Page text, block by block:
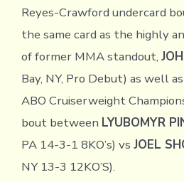
Reyes-Crawford undercard
the same card as the highly
of former MMA standout,
Bay, NY, Pro Debut) as well
ABO Cruiserweight
bout between LYUBOMYR
PA 14-3-1 8KO’s) vs JOEL
NY 13-3 12KO’S).